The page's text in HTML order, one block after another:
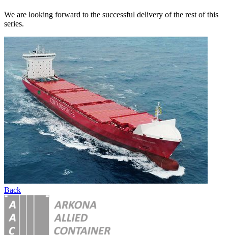
We are looking forward to the successful delivery of the rest of this
series.
Back